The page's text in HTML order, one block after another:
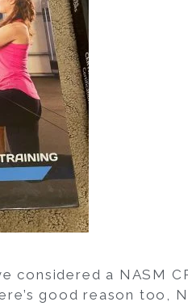
considered a NASM
good reason too,